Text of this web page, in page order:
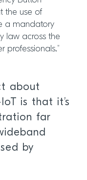
the use of
a mandatory
law across the
professionals.”
about
is that it’s
far
by